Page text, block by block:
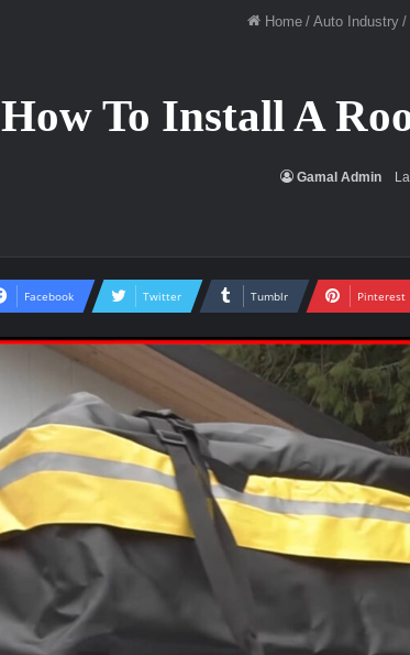
Home / Auto Industry /
How To Install A
Gamal Admin
Facebook Twitter Tumblr Pinterest